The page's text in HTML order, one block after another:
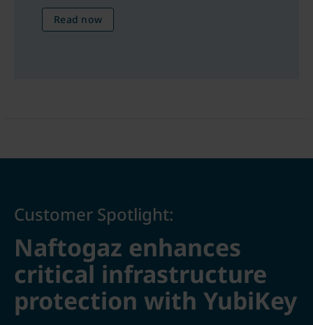
Read now
Customer Spotlight:
Naftogaz enhances
critical infrastructure
protection with YubiKey